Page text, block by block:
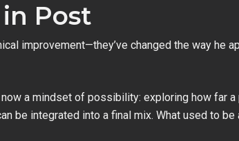
Post
improvement—they’ve changed the way he
a mindset of possibility: exploring how far
be integrated into a final mix. What used to